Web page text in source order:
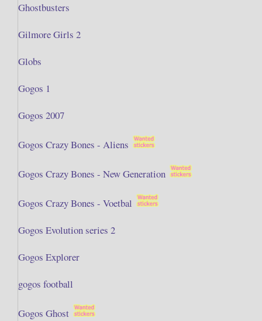
Ghostbusters
Gilmore Girls 2
Globs
Gogos 1
Gogos 2007
Gogos Crazy Bones - Aliens
Gogos Crazy Bones - New Generation
Gogos Crazy Bones - Voetbal
Gogos Evolution series 2
Gogos Explorer
gogos football
Gogos Ghost